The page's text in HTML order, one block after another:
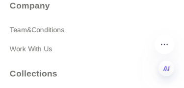
Company
Team&Conditions
Work With Us
Collections